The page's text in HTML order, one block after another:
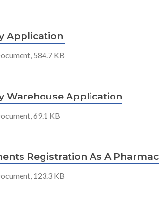
Application
584.7 KB
Warehouse Application
69.1 KB
Registration As A
123.3 KB